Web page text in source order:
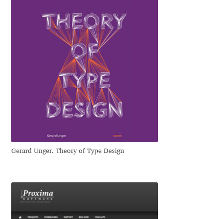
Jose Scaglione
Juan Pablo del Peral
Juho Hiilivirta
Julia Martinez Diana
Julieta Ulanovsky
Kaja Słojewska
Gerard Unger. Theory of Type Design